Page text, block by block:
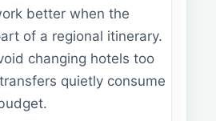
better when the
of a regional itinerary.
changing hotels too
quietly consume